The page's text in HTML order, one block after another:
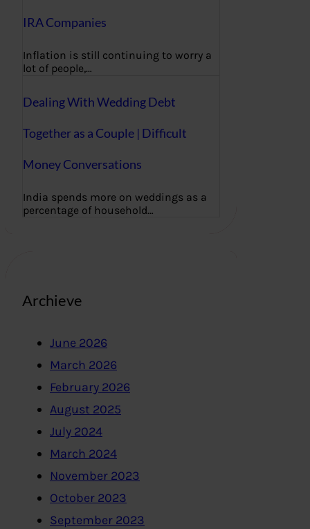
IRA Companies
Inflation is still continuing to worry a
lot of people,…
Dealing With Wedding Debt
Together as a Couple | Difficult
Money Conversations
India spends more on weddings as a
percentage of household…
Archieve
June 2026
March 2026
February 2026
August 2025
July 2024
March 2024
November 2023
October 2023
September 2023